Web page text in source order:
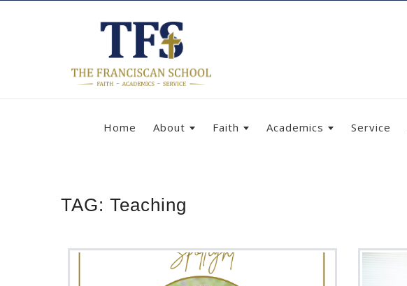
Home About Faith Academics Service
TAG: Teaching